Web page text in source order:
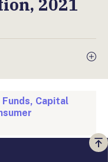
2021
Capital
a